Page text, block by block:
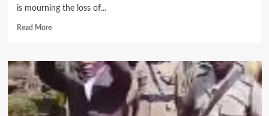
is mourning the loss of...
Read MoreRead
Brian
Banda’s
Family
Mourns
Beloved